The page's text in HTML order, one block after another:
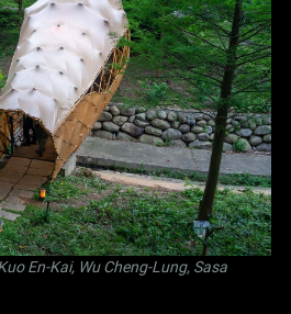
En-Kai, Wu Cheng-Lung, Sasa